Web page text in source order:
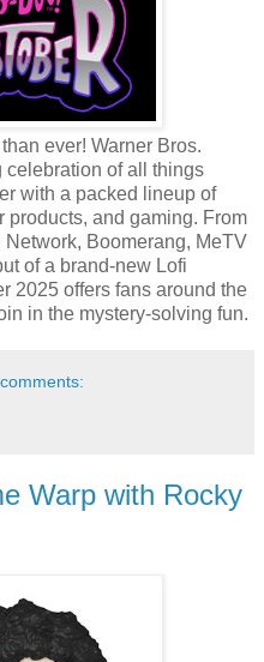
ever! Warner Bros.
celebration of all things
with a packed lineup of
products, and gaming. From
Boomerang, MeTV
of a brand-new Lofi
2025 offers fans around the
in the mystery-solving fun.
Warp with Rocky